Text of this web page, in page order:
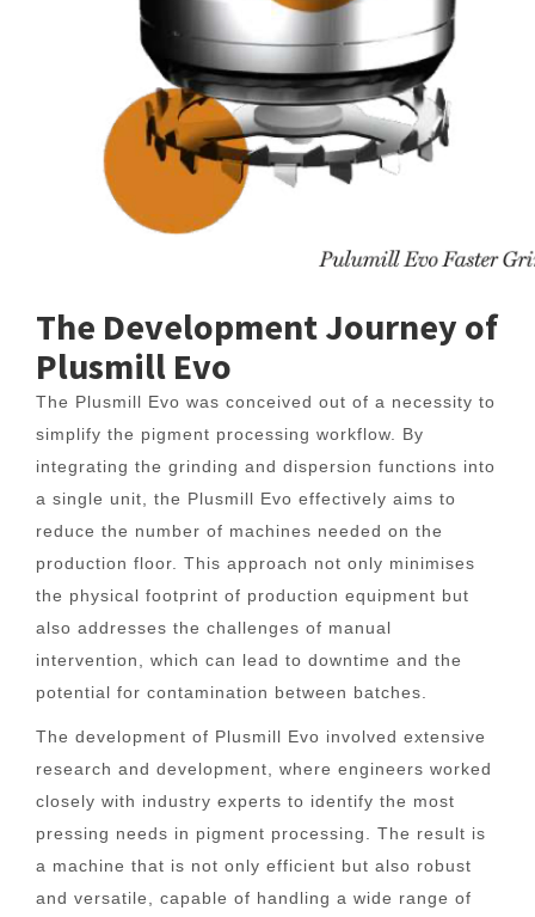
The Development Journey of
Plusmill Evo
The Plusmill Evo was conceived out of a necessity to
simplify the pigment processing workflow. By
integrating the grinding and dispersion functions into
a single unit, the Plusmill Evo effectively aims to
reduce the number of machines needed on the
production floor. This approach not only minimises
the physical footprint of production equipment but
also addresses the challenges of manual
intervention, which can lead to downtime and the
potential for contamination between batches.
The development of Plusmill Evo involved extensive
research and development, where engineers worked
closely with industry experts to identify the most
pressing needs in pigment processing. The result is
a machine that is not only efficient but also robust
and versatile, capable of handling a wide range of